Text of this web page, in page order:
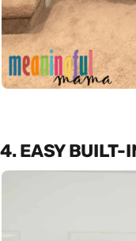
4. EASY BUILT-